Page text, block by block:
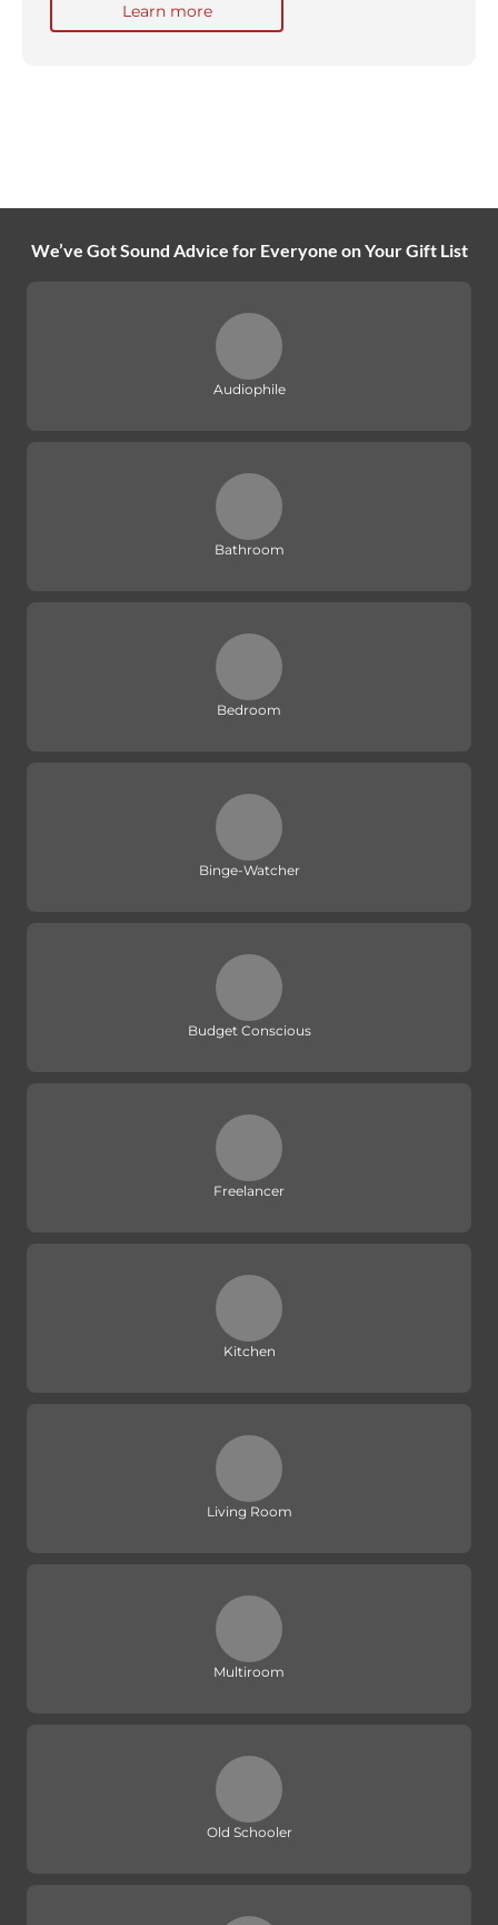
Learn more
We’ve Got Sound Advice for Everyone on Your Gift List
Audiophile
Bathroom
Bedroom
Binge-Watcher
Budget Conscious
Freelancer
Kitchen
Living Room
Multiroom
Old Schooler